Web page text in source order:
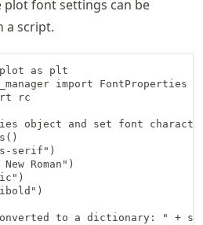
plot font settings can be
a script.
as plt
import FontProperties
rc
object and set font
serif")
Roman")
to a dictionary: " +